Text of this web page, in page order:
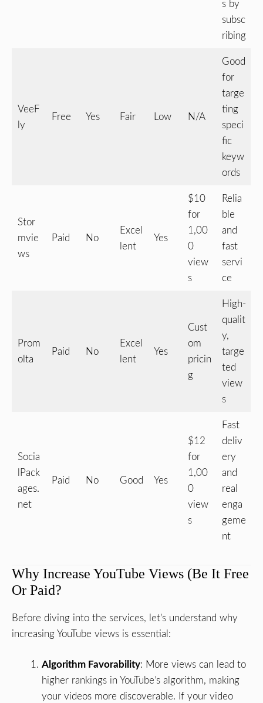
s by
subsc
ribing
VeeF
ly
Free Yes Fair Low N/A
Good
for
targe
ting
speci
fic
keyw
ords
Stor
mvie
ws
Paid No
Excel
lent
Yes
$10
for
1,00
0
view
s
Relia
ble
and
fast
servi
ce
Prom
olta
Paid No
Excel
lent
Yes
Cust
om
pricin
g
High-
qualit
y,
targe
ted
view
s
Socia
lPack
ages.
net
Paid No Good Yes
$12
for
1,00
0
view
s
Fast
deliv
ery
and
real
enga
geme
nt
Why Increase YouTube Views (Be It Free
Or Paid?
Before diving into the services, let’s understand why
increasing YouTube views is essential:
Algorithm Favorability: More views can lead to
higher rankings in YouTube’s algorithm, making
your videos more discoverable. If your video